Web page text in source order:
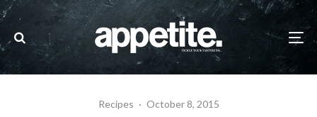
Recipes · October 8, 2015